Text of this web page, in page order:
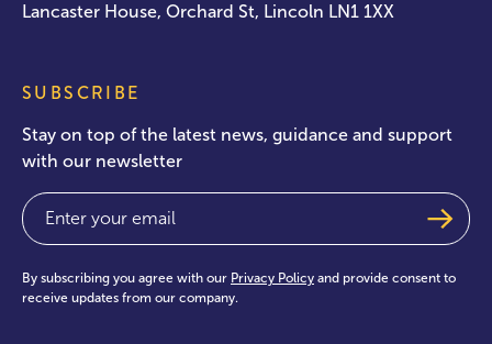
Lancaster House, Orchard St, Lincoln LN1 1XX
SUBSCRIBE
Stay on top of the latest news, guidance and support
with our newsletter
Email
By subscribing you agree with our Privacy Policy and provide consent to
receive updates from our company.